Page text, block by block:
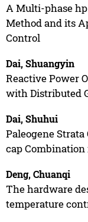
A Multi-phase
Method and its
Control
Dai, Shuangyin
Reactive Power
with Distributed
Dai, Shuhui
Paleogene
cap
Deng, Chuanqi
The hardware
temperature